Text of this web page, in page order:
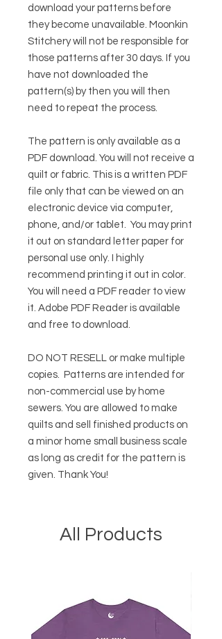
download your patterns before
they become unavailable. Moonkin
Stitchery will not be responsible for
those patterns after 30 days. If you
have not downloaded the
pattern(s) by then you will then
need to repeat the process.
The pattern is only available as a
PDF download. You will not receive a
quilt or fabric. This is a written PDF
file only that can be viewed on an
electronic device via computer,
phone, and/or tablet. You may print
it out on standard letter paper for
personal use only. I highly
recommend printing it out in color.
You will need a PDF reader to view
it. Adobe PDF Reader is available
and free to download.
DO NOT RESELL or make multiple
copies. Patterns are intended for
non-commercial use by home
sewers. You are allowed to make
quilts and sell finished products on
a minor home small business scale
as long as credit for the pattern is
given. Thank You!
All Products